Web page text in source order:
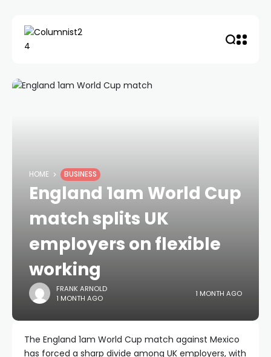
HOME BUSINESS
England 1am World Cup
match splits UK
employers on flexible
working
FRANK ARNOLD
1 MONTH AGO
1 MONTH AGO
The England 1am World Cup match against Mexico
has forced a sharp divide among UK employers, with